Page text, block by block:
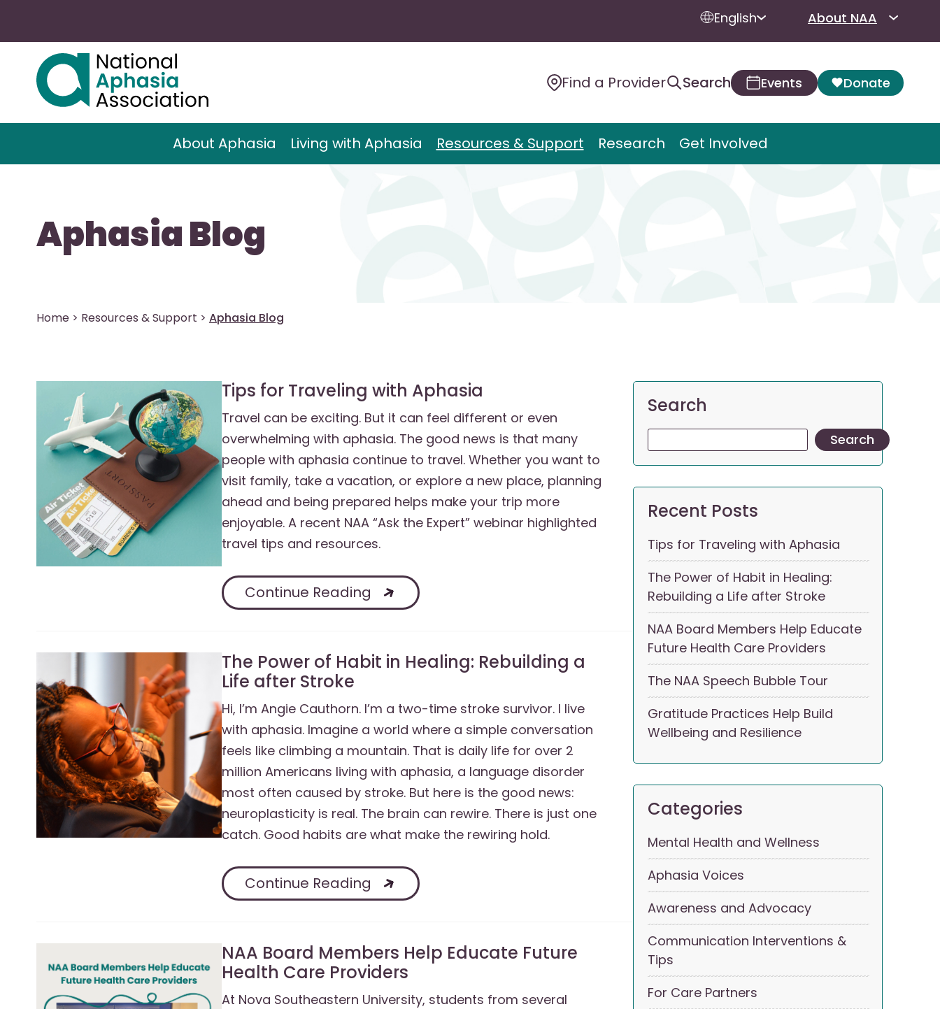
English About NAA
Find a Provider Search Events Donate
About Aphasia Living with Aphasia Resources & Support Research Get Involved
Aphasia Blog
Home > Resources & Support > Aphasia Blog
Tips for Traveling with Aphasia
Travel can be exciting. But it can feel different or even
overwhelming with aphasia. The good news is that many
people with aphasia continue to travel. Whether you want to
visit family, take a vacation, or explore a new place, planning
ahead and being prepared helps make your trip more
enjoyable. A recent NAA “Ask the Expert” webinar highlighted
travel tips and resources.
Continue Reading
The Power of Habit in Healing: Rebuilding a
Life after Stroke
Hi, I’m Angie Cauthorn. I’m a two-time stroke survivor. I live
with aphasia. Imagine a world where a simple conversation
feels like climbing a mountain. That is daily life for over 2
million Americans living with aphasia, a language disorder
most often caused by stroke. But here is the good news:
neuroplasticity is real. The brain can rewire. There is just one
catch. Good habits are what make the rewiring hold.
Continue Reading
NAA Board Members Help Educate Future
Health Care Providers
At Nova Southeastern University, students from several
Search
Search
Recent Posts
Tips for Traveling with Aphasia
The Power of Habit in Healing:
Rebuilding a Life after Stroke
NAA Board Members Help Educate
Future Health Care Providers
The NAA Speech Bubble Tour
Gratitude Practices Help Build
Wellbeing and Resilience
Categories
Mental Health and Wellness
Aphasia Voices
Awareness and Advocacy
Communication Interventions &
Tips
For Care Partners